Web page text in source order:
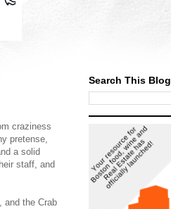
craziness
pretense,
a solid
staff, and
and the Crab
Search This Blog